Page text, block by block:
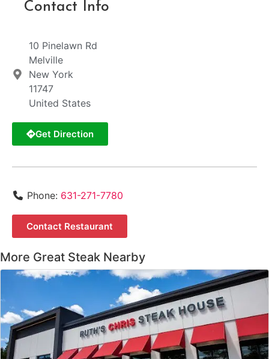
Contact Info
10 Pinelawn Rd
Melville
New York
11747
United States
Get Direction
Phone: 631-271-7780
Contact Restaurant
More Great Steak Nearby